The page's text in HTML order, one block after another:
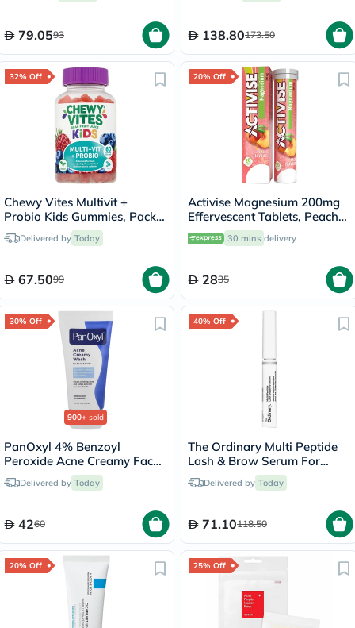
79.0593 138.80173.50
32% Off
Chewy Vites Multivit +
Probio Kids Gummies, Pack
of 60'sDelivered by Today
67.5099
20% Off
Activise Magnesium 200mg
Effervescent Tablets, Peach
Flavor, Pack of 20's
30 mins delivery
2835
30% Off
900+ sold
PanOxyl 4% Benzoyl
Peroxide Acne Creamy Face
& Body Wash 170g
Delivered by Today
4260
40% Off
The Ordinary Multi Peptide
Lash & Brow Serum For
Thick & Fuller Lashes & Eye
Brows 5ml
Delivered by Today
71.10118.50
20% Off 25% Off